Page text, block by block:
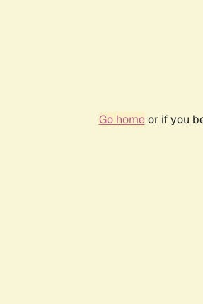
Go homeor if you